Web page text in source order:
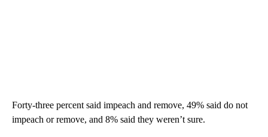
Forty-three percent said impeach and remove, 49% said do not
impeach or remove, and 8% said they weren’t sure.